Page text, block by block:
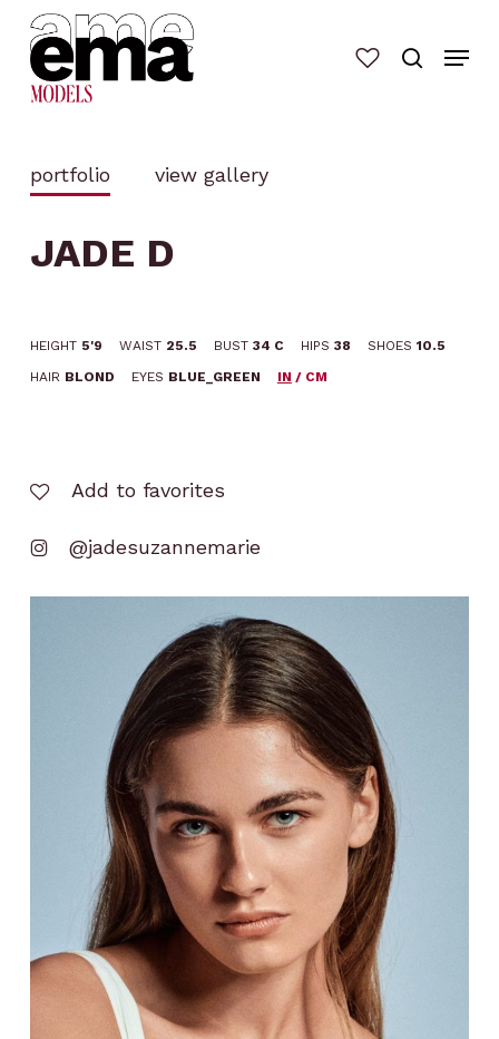
Skip
main
content
portfolio view gallery
JADE D
HEIGHT 5'9 WAIST 25.5 BUST 34 C HIPS 38 SHOES 10.5
HAIR BLOND EYES BLUE_GREEN IN / CM
Add to favorites
@jadesuzannemarie